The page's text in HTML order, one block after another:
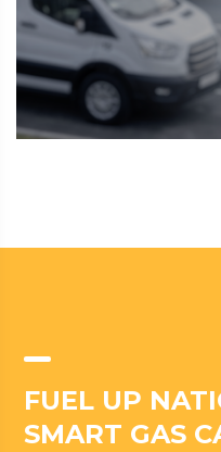
FUEL UP
SMART GAS